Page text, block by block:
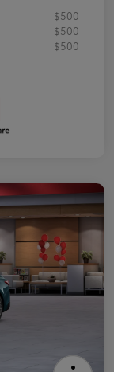
$500
$500
$500